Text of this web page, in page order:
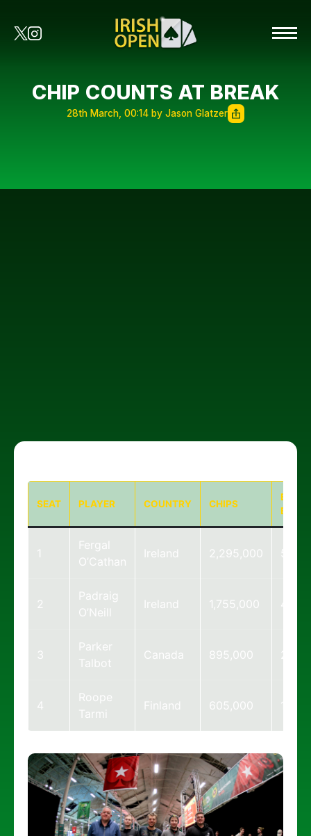
CHIP COUNTS AT BREAK
28th March, 00:14 by Jason Glatzer
SEAT PLAYER COUNTRY CHIPS
BIG
1
Fergal
O’Cathan
Ireland 2,295,000 57
2
Padraig
O’Neill
Ireland 1,755,000 44
3
Parker
Talbot
Canada 895,000 22
4
Roope
Tarmi
Finland 605,000 15